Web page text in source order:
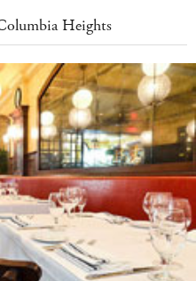
Heights